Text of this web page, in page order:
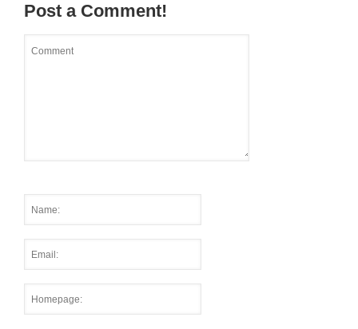
Post a Comment!